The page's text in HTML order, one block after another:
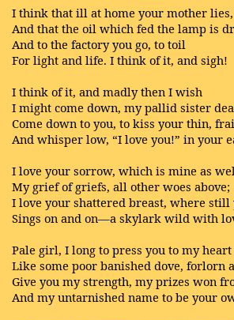
I think that ill at home your mother lies,
And that the oil which fed the lamp is
And to the factory you go, to toil
For light and life. I think of it, and sigh!
I think of it, and madly then I wish
I might come down, my pallid sister
Come down to you, to kiss your thin,
And whisper low, “I love you!” in your
I love your sorrow, which is mine as
My grief of griefs, all other woes above;
I love your shattered breast, where still
Sings on and on—a skylark wild with
Pale girl, I long to press you to my heart
Like some poor banished dove, forlorn
Give you my strength, my prizes won
And my untarnished name to be your